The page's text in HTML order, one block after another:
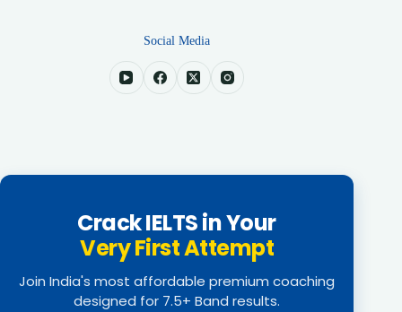
Social Media
Crack IELTS in Your
Very First Attempt
Join India's most affordable premium coaching
designed for 7.5+ Band results.